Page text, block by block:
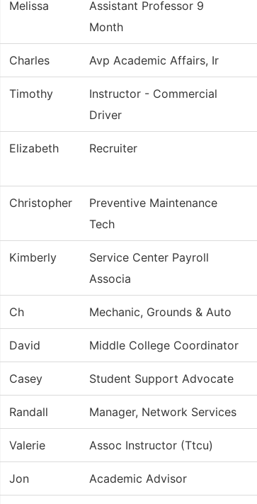
Melissa
Assistant Professor 9
Month
Charles Avp Academic Affairs, Ir
Timothy
Instructor - Commercial
Driver
Elizabeth Recruiter
Christopher
Preventive Maintenance
Tech
Kimberly
Service Center Payroll
Associa
Ch Mechanic, Grounds & Auto
David Middle College Coordinator
Casey Student Support Advocate
Randall Manager, Network Services
Valerie Assoc Instructor (Ttcu)
Jon Academic Advisor